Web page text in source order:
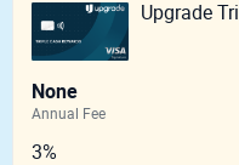
Upgrade
None
Annual Fee
3%